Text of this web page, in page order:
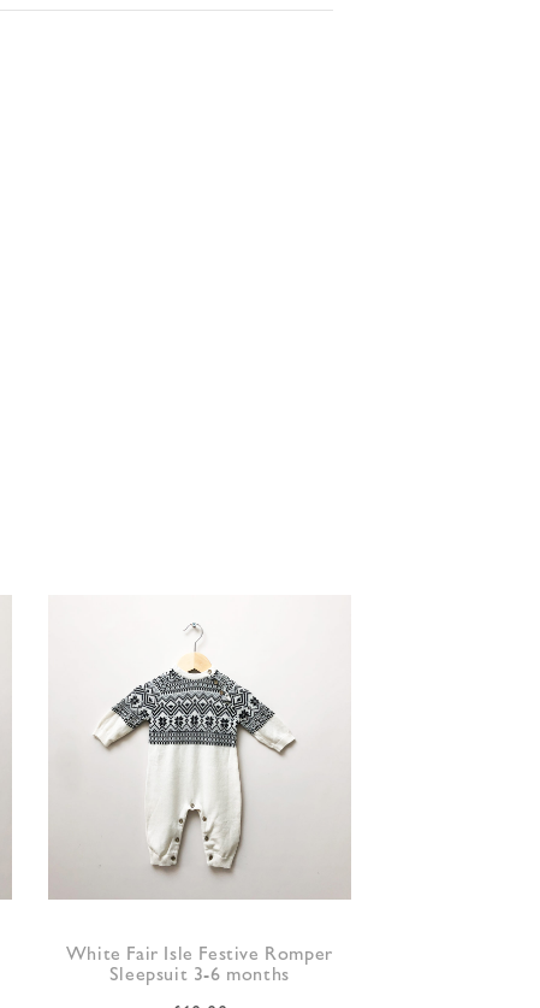
White Fair Isle Festive Romper
Sleepsuit 3-6 months